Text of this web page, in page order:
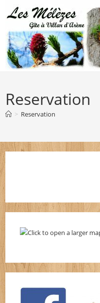
content
Reservation
> Reservation